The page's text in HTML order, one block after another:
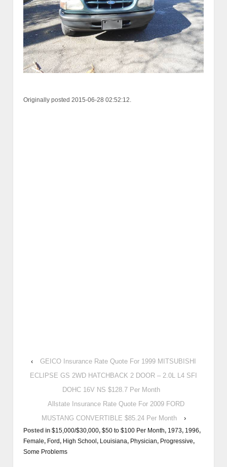
Originally posted 2015-06-28 02:52:12.
‹
GEICO Insurance Rate Quote For 1999 MITSUBISHI
ECLIPSE GS 2WD HATCHBACK 2 DOOR – 2.0L L4 SFI
DOHC 16V NS $128.7 Per Month
Allstate Insurance Rate Quote For 2009 FORD
MUSTANG CONVERTIBLE $85.24 Per Month
›
Posted in $15,000/$30,000, $50 to $100 Per Month, 1973, 1996,
Female, Ford, High School, Louisiana, Physician, Progressive,
Some Problems